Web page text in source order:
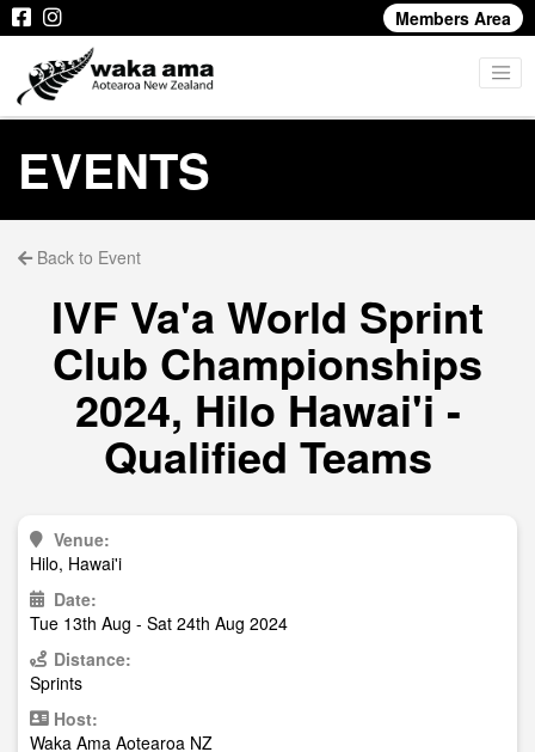
Members Area
EVENTS
Back to Event
IVF Va'a World Sprint
Club Championships
2024, Hilo Hawai'i -
Qualified Teams
Venue:
Hilo, Hawai'i
Date:
Tue 13th Aug - Sat 24th Aug 2024
Distance:
Sprints
Host:
Waka Ama Aotearoa NZ